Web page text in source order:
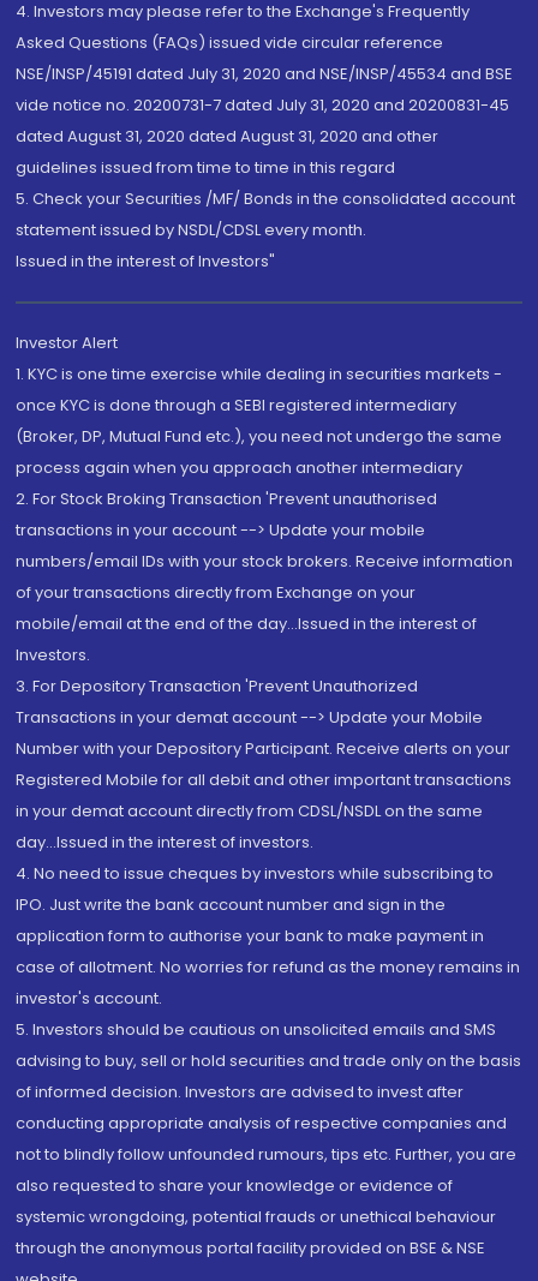
4. Investors may please refer to the Exchange's Frequently
Asked Questions (FAQs) issued vide circular reference
NSE/INSP/45191 dated July 31, 2020 and NSE/INSP/45534 and BSE
vide notice no. 20200731-7 dated July 31, 2020 and 20200831-45
dated August 31, 2020 dated August 31, 2020 and other
guidelines issued from time to time in this regard
5. Check your Securities /MF/ Bonds in the consolidated account
statement issued by NSDL/CDSL every month.
Issued in the interest of Investors"
Investor Alert
1. KYC is one time exercise while dealing in securities markets -
once KYC is done through a SEBI registered intermediary
(Broker, DP, Mutual Fund etc.), you need not undergo the same
process again when you approach another intermediary
2. For Stock Broking Transaction 'Prevent unauthorised
transactions in your account --> Update your mobile
numbers/email IDs with your stock brokers. Receive information
of your transactions directly from Exchange on your
mobile/email at the end of the day...Issued in the interest of
Investors.
3. For Depository Transaction 'Prevent Unauthorized
Transactions in your demat account --> Update your Mobile
Number with your Depository Participant. Receive alerts on your
Registered Mobile for all debit and other important transactions
in your demat account directly from CDSL/NSDL on the same
day...Issued in the interest of investors.
4. No need to issue cheques by investors while subscribing to
IPO. Just write the bank account number and sign in the
application form to authorise your bank to make payment in
case of allotment. No worries for refund as the money remains in
investor's account.
5. Investors should be cautious on unsolicited emails and SMS
advising to buy, sell or hold securities and trade only on the basis
of informed decision. Investors are advised to invest after
conducting appropriate analysis of respective companies and
not to blindly follow unfounded rumours, tips etc. Further, you are
also requested to share your knowledge or evidence of
systemic wrongdoing, potential frauds or unethical behaviour
through the anonymous portal facility provided on BSE & NSE